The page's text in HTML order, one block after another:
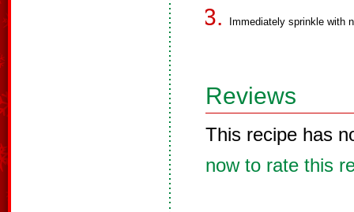
Immediately sprinkle with
Reviews
This recipe has
now to rate this